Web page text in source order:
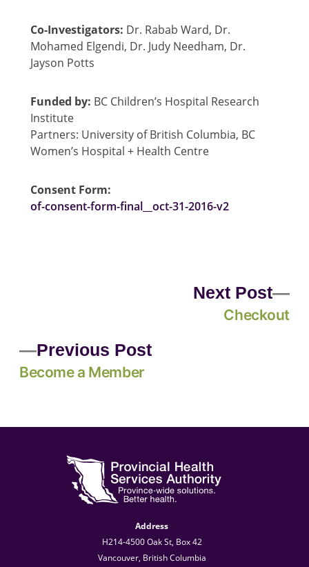
Co-Investigators: Dr. Rabab Ward, Dr.
Mohamed Elgendi, Dr. Judy Needham, Dr.
Jayson Potts
Funded by: BC Children’s Hospital Research
Institute
Partners: University of British Columbia, BC
Women’s Hospital + Health Centre
Consent Form:
of-consent-form-final__oct-31-2016-v2
Previous Post
Become a Member
Next Post
Checkout
Address
H214-4500 Oak St, Box 42
Vancouver, British Columbia